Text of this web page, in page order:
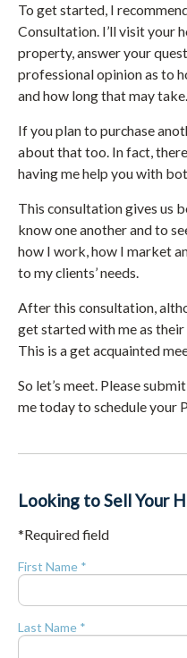
To get started, I
Consultation. I’ll visit your
property, answer your
professional opinion as to
and how long that may take.
If you plan to purchase
about that too. In fact,
having me help you with
This consultation gives us
know one another and to
how I work, how I market
to my clients’ needs.
After this consultation,
get started with me as their
This is a get acquainted
So let’s meet. Please
me today to schedule your
Looking to Sell Your
*Required field
First Name *
Last Name *